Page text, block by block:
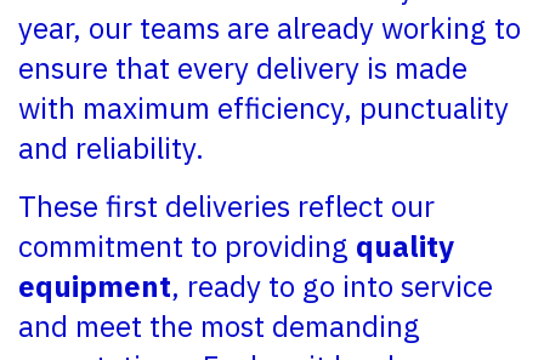
year, our teams are already working to
ensure that every delivery is made
with maximum efficiency, punctuality
and reliability.
These first deliveries reflect our
commitment to providing quality
equipment, ready to go into service
and meet the most demanding